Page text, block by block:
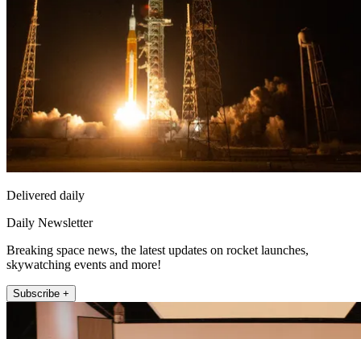
Delivered daily
Daily Newsletter
Breaking space news, the latest updates on rocket launches,
skywatching events and more!
Subscribe +